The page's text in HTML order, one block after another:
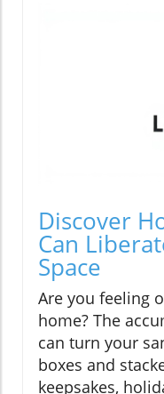
Discover
Can
Space
Are you feeling
home? The
can turn your
boxes and
keepsakes,